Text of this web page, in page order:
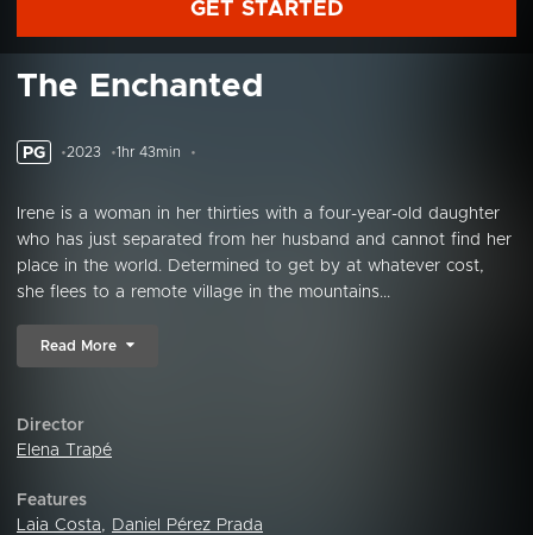
GET STARTED
The Enchanted
PG 2023 1hr 43min
Irene is a woman in her thirties with a four-year-old daughter
who has just separated from her husband and cannot find her
place in the world. Determined to get by at whatever cost,
she flees to a remote village in the mountains...
Read More
Director
Elena Trapé
Features
Laia Costa, Daniel Pérez Prada